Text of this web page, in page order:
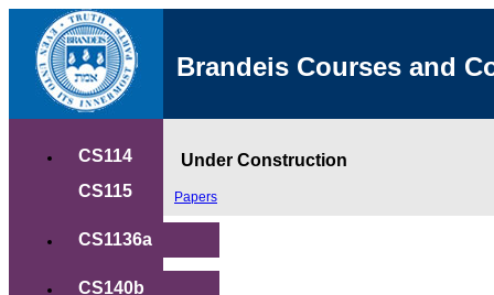
Brandeis Courses and
CS114
CS115
CS1136a
CS140b
Under Construction
Papers